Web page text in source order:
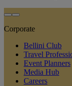
Corporate
Bellini Club
Travel
Event Planners
Media Hub
Careers